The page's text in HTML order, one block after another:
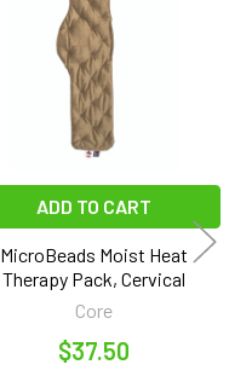
ADD TO CART
MicroBeads Moist Heat
Therapy Pack, Cervical
Core
$37.50